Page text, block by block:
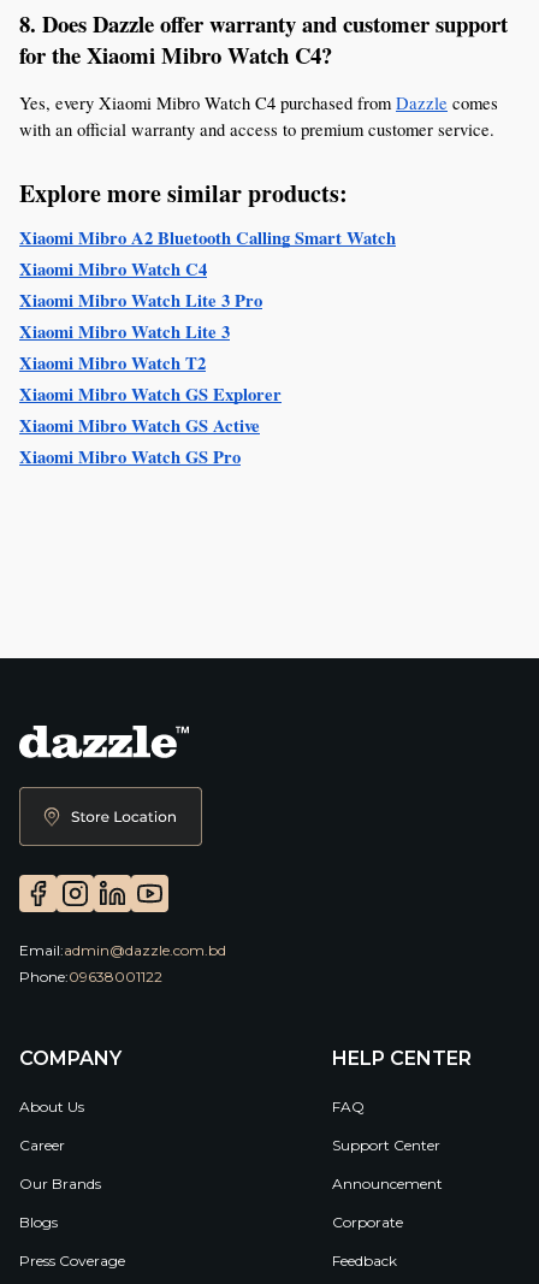
8. Does Dazzle offer warranty and customer support
for the Xiaomi Mibro Watch C4?
Yes, every Xiaomi Mibro Watch C4 purchased from Dazzle comes
with an official warranty and access to premium customer service.
Explore more similar products:
Xiaomi Mibro A2 Bluetooth Calling Smart Watch
Xiaomi Mibro Watch C4
Xiaomi Mibro Watch Lite 3 Pro
Xiaomi Mibro Watch Lite 3
Xiaomi Mibro Watch T2
Xiaomi Mibro Watch GS Explorer
Xiaomi Mibro Watch GS Active
Xiaomi Mibro Watch GS Pro
Email:admin@dazzle.com.bd
Phone:09638001122
COMPANY
About Us
Career
Our Brands
Blogs
Press Coverage
HELP CENTER
FAQ
Support Center
Announcement
Corporate
Feedback